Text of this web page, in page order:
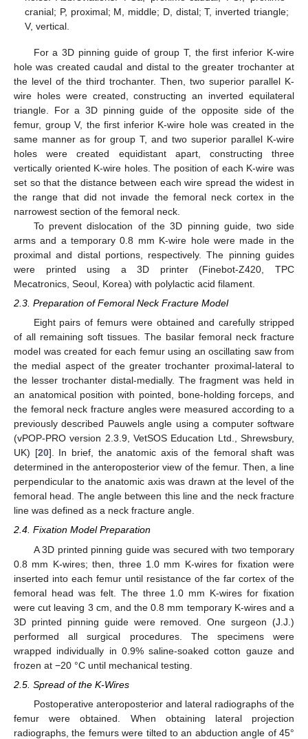
cranial; P, proximal; M, middle; D, distal; T, inverted triangle;
V, vertical.
For a 3D pinning guide of group T, the first inferior K-wire
hole was created caudal and distal to the greater trochanter at
the level of the third trochanter. Then, two superior parallel K-
wire holes were created, constructing an inverted equilateral
triangle. For a 3D pinning guide of the opposite side of the
femur, group V, the first inferior K-wire hole was created in the
same manner as for group T, and two superior parallel K-wire
holes were created equidistant apart, constructing three
vertically oriented K-wire holes. The position of each K-wire was
set so that the distance between each wire spread the widest in
the range that did not invade the femoral neck cortex in the
narrowest section of the femoral neck.
To prevent dislocation of the 3D pinning guide, two side
arms and a temporary 0.8 mm K-wire hole were made in the
proximal and distal portions, respectively. The pinning guides
were printed using a 3D printer (Finebot-Z420, TPC
Mecatronics, Seoul, Korea) with polylactic acid filament.
2.3. Preparation of Femoral Neck Fracture Model
Eight pairs of femurs were obtained and carefully stripped
of all remaining soft tissues. The basilar femoral neck fracture
model was created for each femur using an oscillating saw from
the medial aspect of the greater trochanter proximal-lateral to
the lesser trochanter distal-medially. The fragment was held in
an anatomical position with pointed, bone-holding forceps, and
the femoral neck fracture angles were measured according to a
previously described Pauwels angle using a computer software
(vPOP-PRO version 2.3.9, VetSOS Education Ltd., Shrewsbury,
UK) [20]. In brief, the anatomic axis of the femoral shaft was
determined in the anteroposterior view of the femur. Then, a line
perpendicular to the anatomic axis was drawn at the level of the
femoral head. The angle between this line and the neck fracture
line was defined as a neck fracture angle.
2.4. Fixation Model Preparation
A 3D printed pinning guide was secured with two temporary
0.8 mm K-wires; then, three 1.0 mm K-wires for fixation were
inserted into each femur until resistance of the far cortex of the
femoral head was felt. The three 1.0 mm K-wires for fixation
were cut leaving 3 cm, and the 0.8 mm temporary K-wires and a
3D printed pinning guide were removed. One surgeon (J.J.)
performed all surgical procedures. The specimens were
wrapped individually in 0.9% saline-soaked cotton gauze and
frozen at −20 °C until mechanical testing.
2.5. Spread of the K-Wires
Postoperative anteroposterior and lateral radiographs of the
femur were obtained. When obtaining lateral projection
radiographs, the femurs were tilted to an abduction angle of 45°